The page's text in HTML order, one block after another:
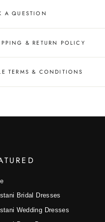
A QUESTION
& RETURN POLICY
TERMS & CONDITIONS
Bridal Dresses
Wedding Dresses